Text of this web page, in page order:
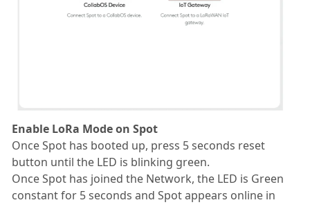
Enable LoRa Mode on Spot
Once Spot has booted up, press 5 seconds reset
button until the LED is blinking green.
Once Spot has joined the Network, the LED is Green
constant for 5 seconds and Spot appears online in